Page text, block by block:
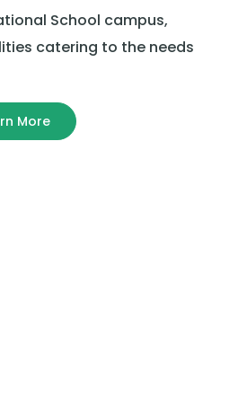
School campus,
catering to the needs
More